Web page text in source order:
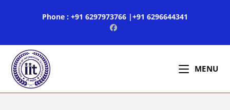
Phone : +91 6297973766 |+91 6296644341
MENU